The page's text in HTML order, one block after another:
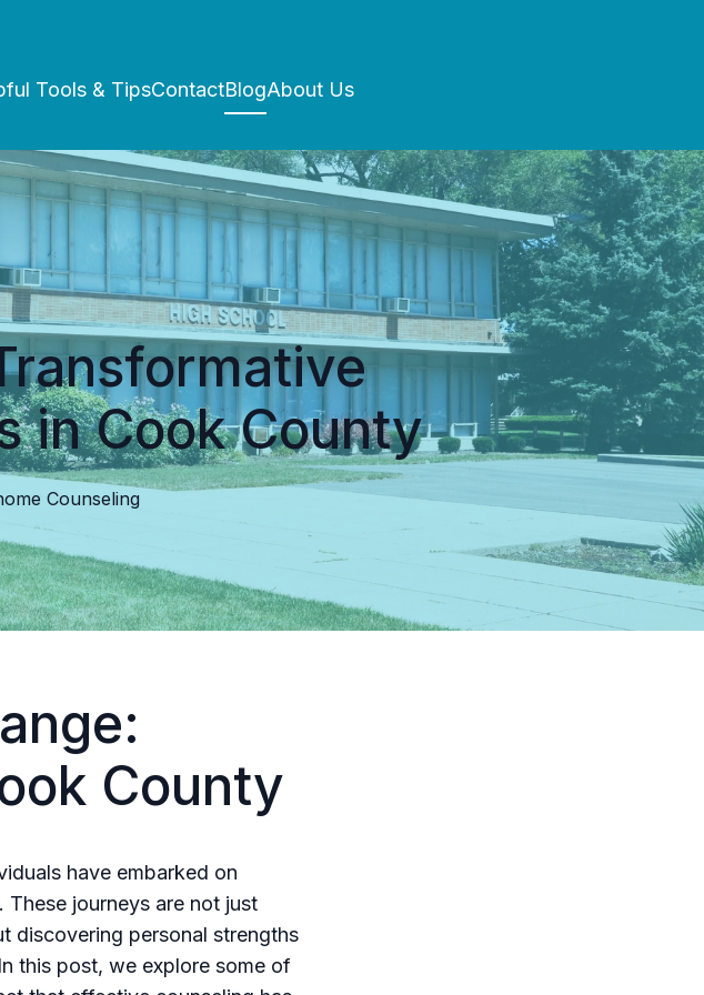
Tools & TipsContactBlogAbout Us
in Cook County
Counseling
County
have embarked on
journeys are not just
discovering personal strengths
this post, we explore some of